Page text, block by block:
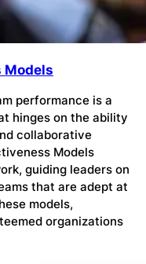
Models
performance is a
hinges on the ability
collaborative
Models
guiding leaders on
that are adept at
models,
organizations